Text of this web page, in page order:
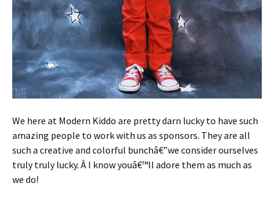
We here at Modern Kiddo are pretty darn lucky to have such
amazing people to work with us as sponsors. They are all
such a creative and colorful bunchâ€”we consider ourselves
truly truly lucky. Â I know youâ€™ll adore them as much as
we do!